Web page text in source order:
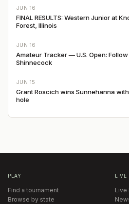
JUN 16
FINAL RESULTS: Western Junior at
Forest, Illinois
JUN 16
Amateur Tracker — U.S. Open:
Shinnecock
JUN 15
Grant Roscich wins Sunnehanna
hole
PLAY
Find a tournament
Browse by state
LIVE
Live